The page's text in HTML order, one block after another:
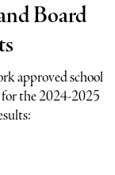
Board
approved school
for the 2024-2025